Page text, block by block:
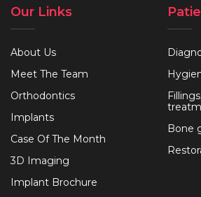
Our Links
About Us
Meet The Team
Orthodontics
Implants
Case Of The Month
3D Imaging
Implant Brochure
Bone